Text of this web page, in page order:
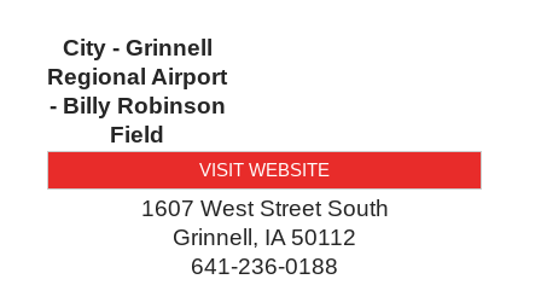
City - Grinnell
Regional Airport
- Billy Robinson
Field
VISIT WEBSITE
1607 West Street South
Grinnell , IA 50112
641-236-0188